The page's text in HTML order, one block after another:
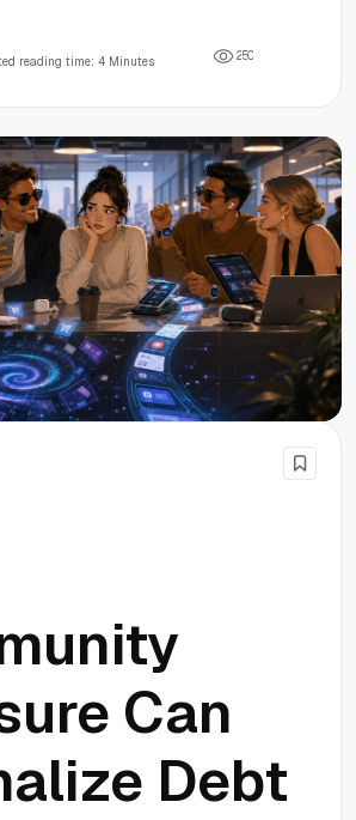
reading time: 4 Minutes 250
Can
Debt